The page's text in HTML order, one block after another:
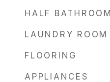
HALF BATHROOM
LAUNDRY ROOM
FLOORING
APPLIANCES